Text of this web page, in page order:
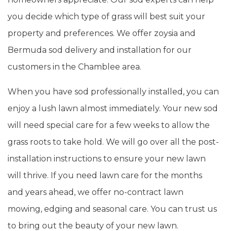
you decide which type of grass will best suit your
property and preferences. We offer zoysia and
Bermuda sod delivery and installation for our
customers in the Chamblee area.
When you have sod professionally installed, you can
enjoy a lush lawn almost immediately. Your new sod
will need special care for a few weeks to allow the
grass roots to take hold. We will go over all the post-
installation instructions to ensure your new lawn
will thrive. If you need lawn care for the months
and years ahead, we offer no-contract lawn
mowing, edging and seasonal care. You can trust us
to bring out the beauty of your new lawn.